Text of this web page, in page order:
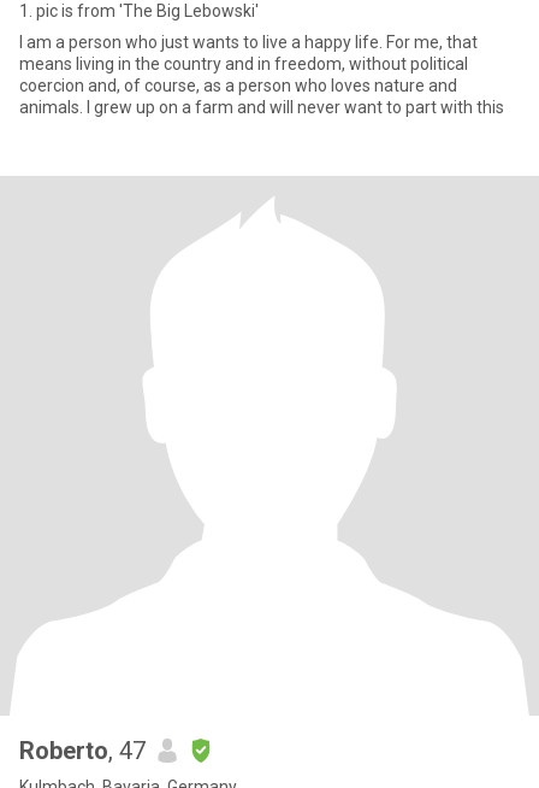
1. pic is from 'The Big Lebowski'
I am a person who just wants to live a happy life. For me, that
means living in the country and in freedom, without political
coercion and, of course, as a person who loves nature and
animals. I grew up on a farm and will never want to part with this
Roberto, 47